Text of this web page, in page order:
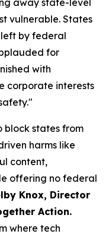
away state-level
vulnerable. States
by federal
for
with
corporate interests
block states from
harms like
content,
offering no federal
Knox, Director
Action.
where tech